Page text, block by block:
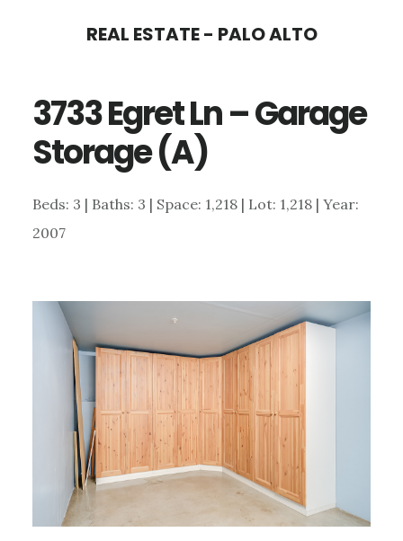
content
sidebar
REAL ESTATE - PALO ALTO
3733 Egret Ln – Garage
Storage (A)
Beds: 3 | Baths: 3 | Space: 1,218 | Lot: 1,218 | Year:
2007